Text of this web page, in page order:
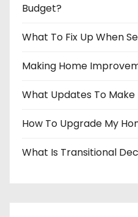
Budget?
What To Fix Up When
Making Home
What Updates To Make
How To Upgrade My
What Is Transitional